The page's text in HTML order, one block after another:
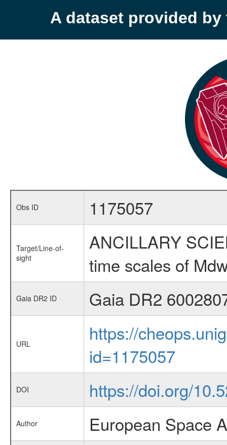
A dataset provided by
Obs ID 1175057
Target/Line-of-
sight
ANCILLARY
time scales of
Gaia DR2 ID Gaia DR2
URL
https://
id=1175057
DOI https://doi.org/
Author European Space